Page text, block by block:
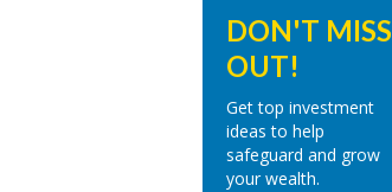
DON'T MISS
OUT!
Get top investment
ideas to help
safeguard and grow
your wealth.